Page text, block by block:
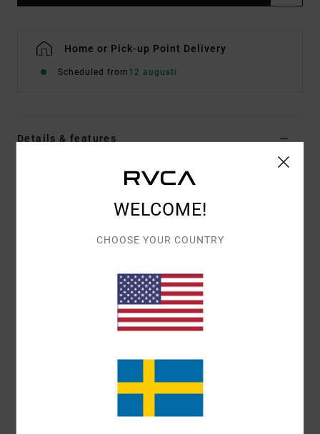
Home or Pick-up Point Delivery
Scheduled from 12 augusti
Details & features
Men Blue Short Sleeve T-Shirt
Ribbed crew neck
Artworks printed on front and back
WELCOME!
CHOOSE YOUR COUNTRY